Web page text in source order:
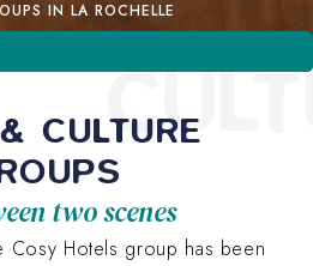
IN LA ROCHELLE
REQUEST A QUOTE
CULTURE
two scenes
Cosy Hotels group has been